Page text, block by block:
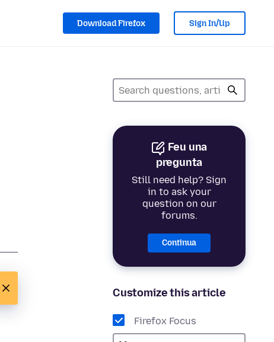
Download Firefox Sign In/Up
Feu una
pregunta
Still need help? Sign
in to ask your
question on our
forums.
Continua
Customize this article
Firefox Focus